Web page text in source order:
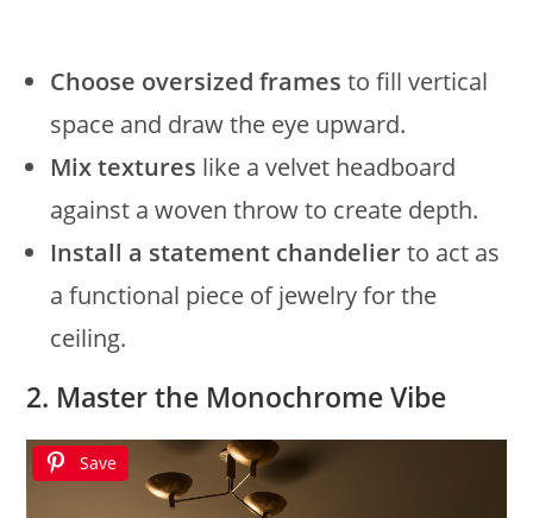
Choose oversized frames to fill vertical
space and draw the eye upward.
Mix textures like a velvet headboard
against a woven throw to create depth.
Install a statement chandelierto act as
a functional piece of jewelry for the
ceiling.
2. Master the Monochrome Vibe
Save